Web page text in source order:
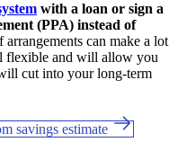
with a loan or sign a
(PPA) instead of
arrangements can make a lot
flexible and will allow you
cut into your long-term
savings estimate